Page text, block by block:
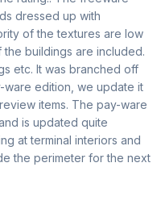
dressed up with
of the textures are low
buildings are included.
etc. It was branched off
ware edition, we update it
items. The pay-ware
is updated quite
at terminal interiors and
the perimeter for the next